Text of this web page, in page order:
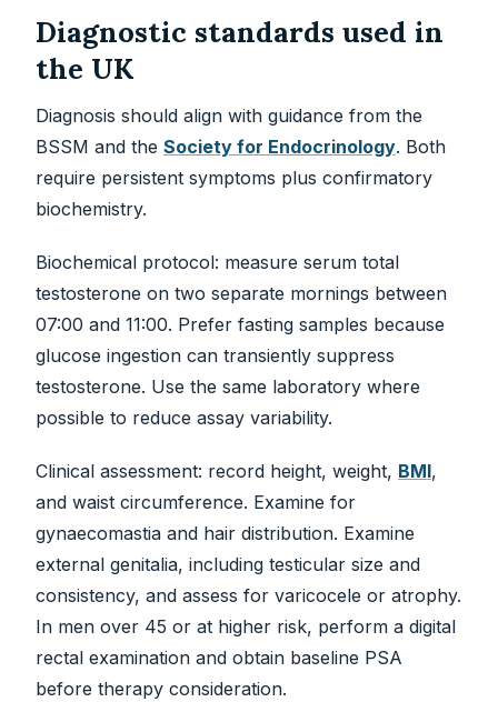
Diagnostic standards used in
the UK
Diagnosis should align with guidance from the
BSSM and the Society for Endocrinology. Both
require persistent symptoms plus confirmatory
biochemistry.
Biochemical protocol: measure serum total
testosterone on two separate mornings between
07:00 and 11:00. Prefer fasting samples because
glucose ingestion can transiently suppress
testosterone. Use the same laboratory where
possible to reduce assay variability.
Clinical assessment: record height, weight, BMI,
and waist circumference. Examine for
gynaecomastia and hair distribution. Examine
external genitalia, including testicular size and
consistency, and assess for varicocele or atrophy.
In men over 45 or at higher risk, perform a digital
rectal examination and obtain baseline PSA
before therapy consideration.